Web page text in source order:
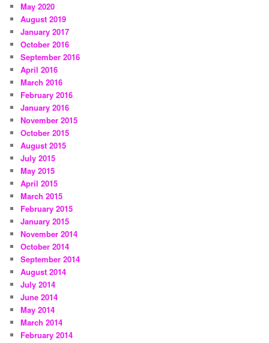
May 2020
August 2019
January 2017
October 2016
September 2016
April 2016
March 2016
February 2016
January 2016
November 2015
October 2015
August 2015
July 2015
May 2015
April 2015
March 2015
February 2015
January 2015
November 2014
October 2014
September 2014
August 2014
July 2014
June 2014
May 2014
March 2014
February 2014